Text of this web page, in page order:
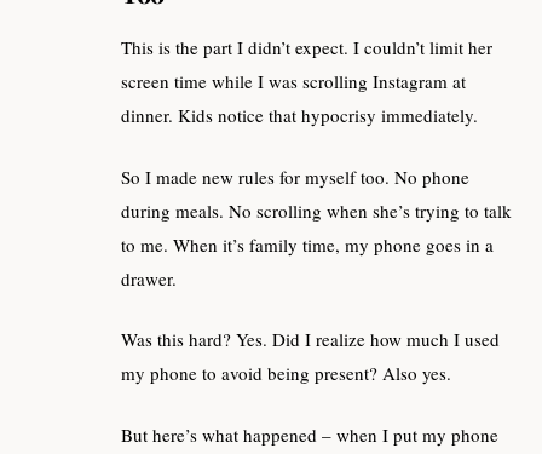
This is the part I didn’t expect. I couldn’t limit her
screen time while I was scrolling Instagram at
dinner. Kids notice that hypocrisy immediately.
So I made new rules for myself too. No phone
during meals. No scrolling when she’s trying to talk
to me. When it’s family time, my phone goes in a
drawer.
Was this hard? Yes. Did I realize how much I used
my phone to avoid being present? Also yes.
But here’s what happened – when I put my phone